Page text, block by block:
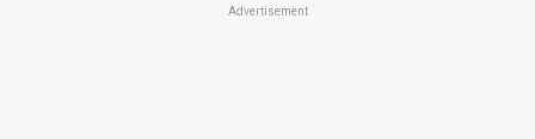
Advertisement